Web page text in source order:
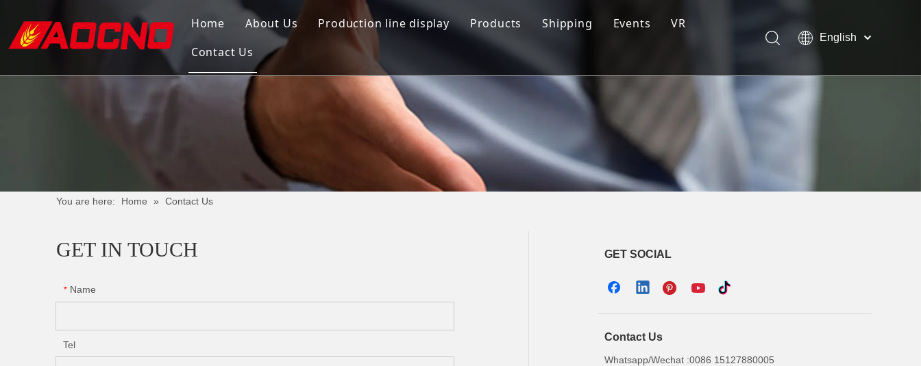
Home About Us Production line display
Hamburger production line
Toast Production Line
Makeup Line
Products
Automation Bread Production Line
Dough Mixing System
Dough Handling Dividing Moulding System
Proofing System
Baking System
Shipping Events
VR
Contact Us
English
Español
You are here: Home » Contact Us
GET IN TOUCH
* Name
Tel
GET SOCIAL
Contact Us
Whatsapp/Wechat :0086 15127880005